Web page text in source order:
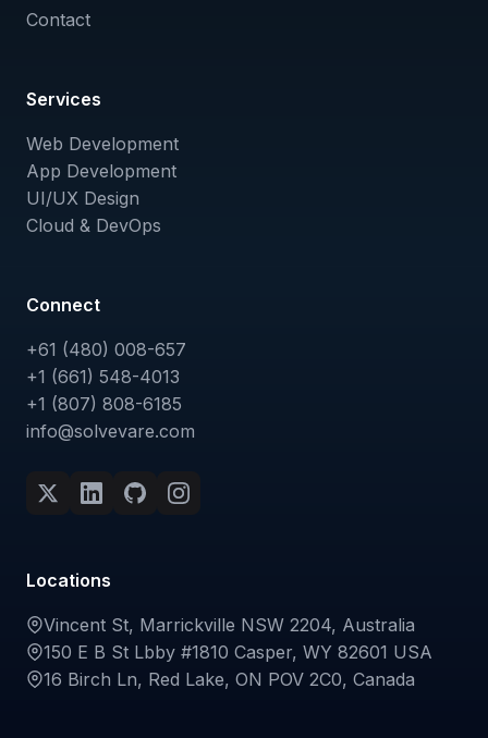
Contact
Services
Web Development
App Development
UI/UX Design
Cloud & DevOps
Connect
+61 (480) 008-657
+1 (661) 548-4013
+1 (807) 808-6185
info@solvevare.com
Locations
Vincent St, Marrickville NSW 2204, Australia
150 E B St Lbby #1810 Casper, WY 82601 USA
16 Birch Ln, Red Lake, ON POV 2C0, Canada